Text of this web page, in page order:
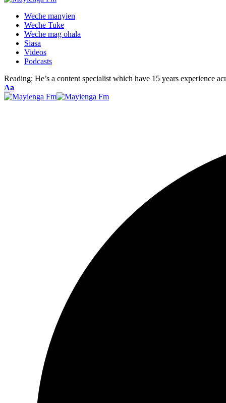
Weche manyien
Weche Tuke
Weche mag ohala
Siasa
Videos
Podcasts
Reading: He’s a content specialist which have 15 years experience
Font
Resizer
Aa